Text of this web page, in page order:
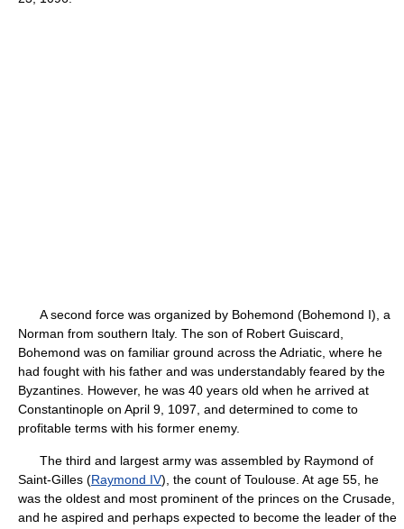
A second force was organized by Bohemond (Bohemond I), a
Norman from southern Italy. The son of Robert Guiscard,
Bohemond was on familiar ground across the Adriatic, where he
had fought with his father and was understandably feared by the
Byzantines. However, he was 40 years old when he arrived at
Constantinople on April 9, 1097, and determined to come to
profitable terms with his former enemy.
The third and largest army was assembled by Raymond of
Saint-Gilles (Raymond IV), the count of Toulouse. At age 55, he
was the oldest and most prominent of the princes on the Crusade,
and he aspired and perhaps expected to become the leader of the